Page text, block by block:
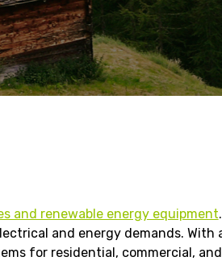
and renewable energy equipment
and energy demands.
for residential, commercial,